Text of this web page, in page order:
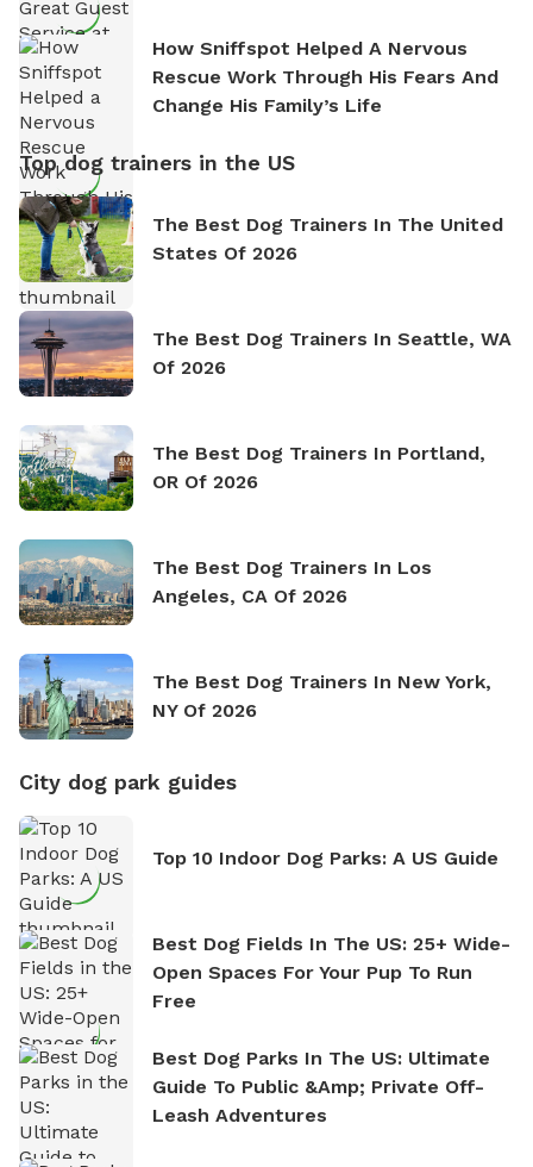
How Sniffspot Helped A Nervous
Rescue Work Through His Fears And
Change His Family’s Life
Top dog trainers in the US
The Best Dog Trainers In The United
States Of 2026
The Best Dog Trainers In Seattle, WA
Of 2026
The Best Dog Trainers In Portland,
OR Of 2026
The Best Dog Trainers In Los
Angeles, CA Of 2026
The Best Dog Trainers In New York,
NY Of 2026
City dog park guides
Top 10 Indoor Dog Parks: A US Guide
Best Dog Fields In The US: 25+ Wide-
Open Spaces For Your Pup To Run
Free
Best Dog Parks In The US: Ultimate
Guide To Public &amp; Private Off-
Leash Adventures